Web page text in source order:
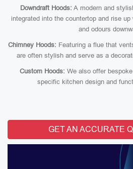
Downdraft Hoods: A modern and
integrated into the countertop and rise
and odours
Chimney Hoods: Featuring a flue that
are often stylish and serve as a
Custom Hoods: We also offer
specific kitchen design and
GET AN ACCURATE